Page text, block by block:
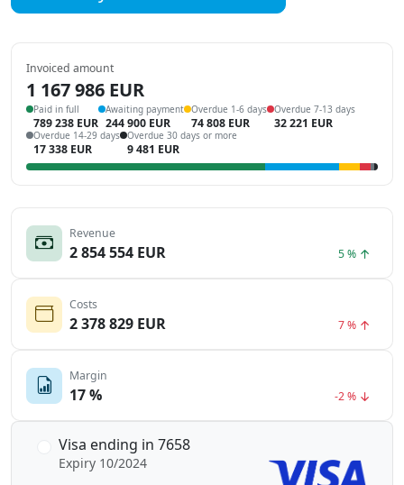
Invoiced amount
1 167 986 EUR
Paid in full
789 238 EUR
Awaiting payment
244 900 EUR
Overdue 1-6 days
74 808 EUR
Overdue 7-13 days
32 221 EUR
Overdue 14-29 days
17 338 EUR
Overdue 30 days or more
9 481 EUR
Revenue
2 854 554 EUR 5 %
Costs
2 378 829 EUR 7 %
Margin
17 % -2 %
Visa ending in 7658
Expiry 10/2024